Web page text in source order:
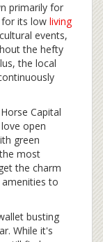
primarily for
for its low living
events,
the hefty
the local
Capital
open
green
most
the charm
to
busting
While it's